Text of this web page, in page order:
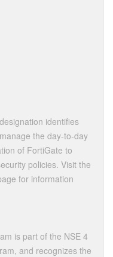
identifies
the day-to-day
of FortiGate to
policies. Visit the
for information
is part of the NSE 4
and recognizes the